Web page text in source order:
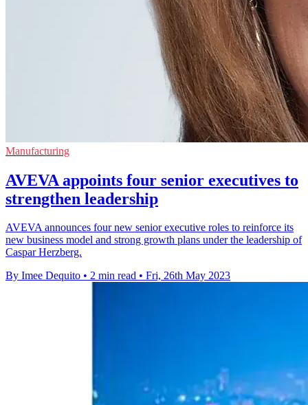
Manufacturing
AVEVA appoints four senior executives to
strengthen leadership
AVEVA announces four new senior executive roles to reinforce its
new business model and strong growth plans under the leadership of
Caspar Herzberg.
By Imee Dequito • 2 min read • Fri, 26th May 2023